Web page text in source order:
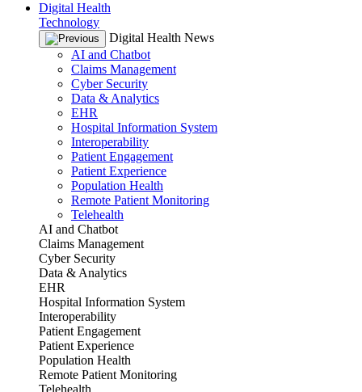
Digital Health
Technology
Digital Health News
AI and Chatbot
Claims Management
Cyber Security
Data & Analytics
EHR
Hospital Information System
Interoperability
Patient Engagement
Patient Experience
Population Health
Remote Patient Monitoring
Telehealth
AI and Chatbot
Claims Management
Cyber Security
Data & Analytics
EHR
Hospital Information System
Interoperability
Patient Engagement
Patient Experience
Population Health
Remote Patient Monitoring
Telehealth